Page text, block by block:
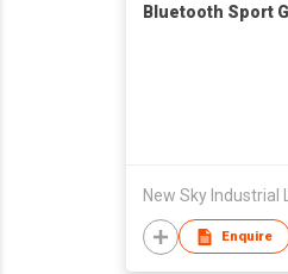
Bluetooth Sport
New Sky Industrial
Enquire